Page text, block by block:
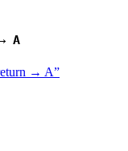
A
→ A”